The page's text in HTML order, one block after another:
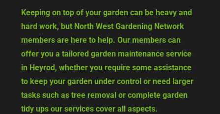
Keeping on top of your garden can be heavy and
hard work, but North West Gardening Network
members are here to help. Our members can
offer you a tailored garden maintenance service
in Heyrod, whether you require some assistance
to keep your garden under control or need larger
tasks such as tree removal or complete garden
tidy ups our services cover all aspects.